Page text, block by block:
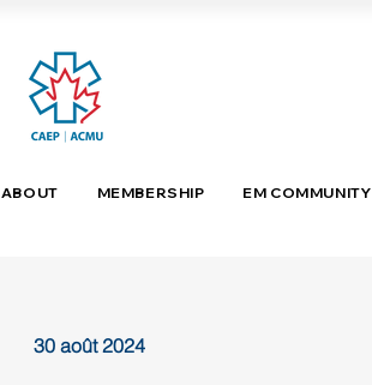
ABOUT MEMBERSHIP EM COMMUNITY
30 août 2024